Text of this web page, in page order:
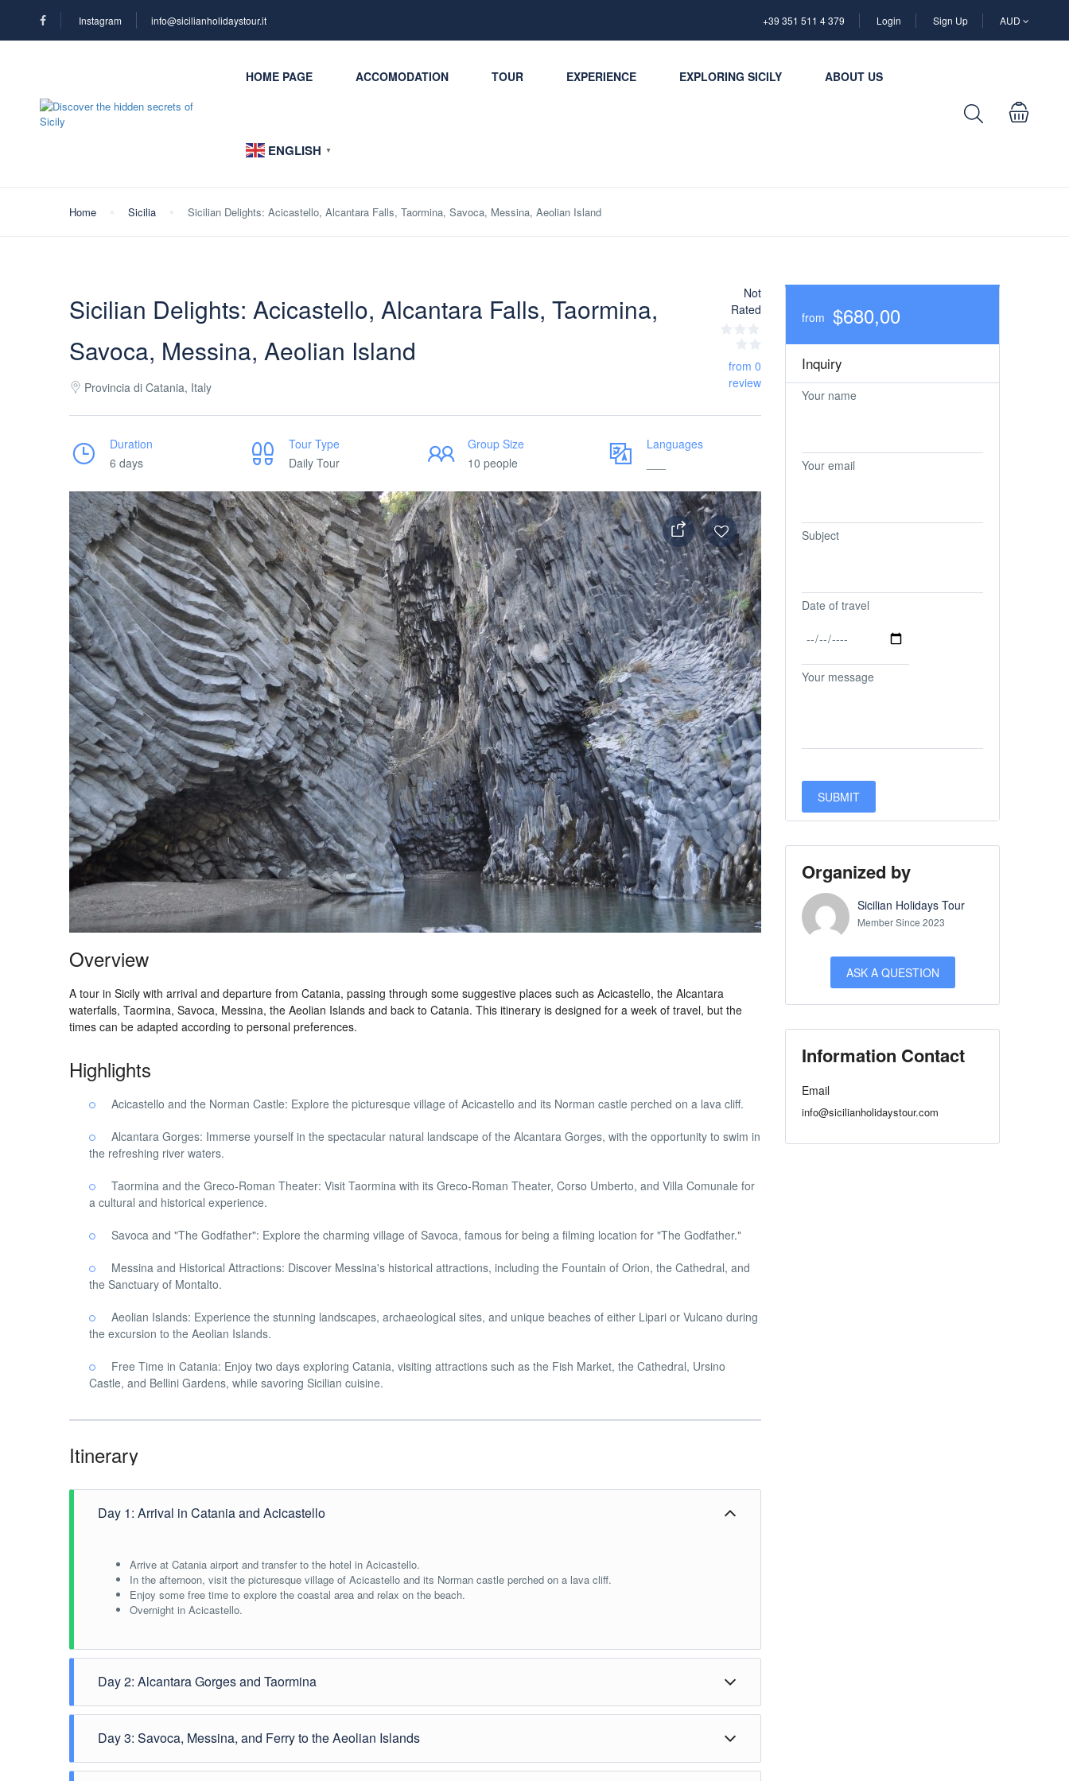
Instagram info@sicilianholidaystour.it +39 351 511 4 379 Login Sign Up AUD
HOME PAGE ACCOMODATION TOUR EXPERIENCE EXPLORING SICILY ABOUT US
ENGLISH ▼
Home Sicilia Sicilian Delights: Acicastello, Alcantara Falls, Taormina, Savoca, Messina, Aeolian Island
Sicilian Delights: Acicastello, Alcantara Falls, Taormina,
Savoca, Messina, Aeolian Island
Provincia di Catania, Italy
Not
Rated
from 0
review
Duration
6 days
Tour Type
Daily Tour
Group Size
10 people
Languages
Overview
A tour in Sicily with arrival and departure from Catania, passing through some suggestive places such as Acicastello, the Alcantara
waterfalls, Taormina, Savoca, Messina, the Aeolian Islands and back to Catania. This itinerary is designed for a week of travel, but the
times can be adapted according to personal preferences.
Highlights
Acicastello and the Norman Castle: Explore the picturesque village of Acicastello and its Norman castle perched on a lava cliff.
Alcantara Gorges: Immerse yourself in the spectacular natural landscape of the Alcantara Gorges, with the opportunity to swim in
the refreshing river waters.
Taormina and the Greco-Roman Theater: Visit Taormina with its Greco-Roman Theater, Corso Umberto, and Villa Comunale for
a cultural and historical experience.
Savoca and "The Godfather": Explore the charming village of Savoca, famous for being a filming location for "The Godfather."
Messina and Historical Attractions: Discover Messina's historical attractions, including the Fountain of Orion, the Cathedral, and
the Sanctuary of Montalto.
Aeolian Islands: Experience the stunning landscapes, archaeological sites, and unique beaches of either Lipari or Vulcano during
the excursion to the Aeolian Islands.
Free Time in Catania: Enjoy two days exploring Catania, visiting attractions such as the Fish Market, the Cathedral, Ursino
Castle, and Bellini Gardens, while savoring Sicilian cuisine.
Itinerary
Day 1: Arrival in Catania and Acicastello
Arrive at Catania airport and transfer to the hotel in Acicastello.
In the afternoon, visit the picturesque village of Acicastello and its Norman castle perched on a lava cliff.
Enjoy some free time to explore the coastal area and relax on the beach.
Overnight in Acicastello.
Day 2: Alcantara Gorges and Taormina
Spend some free time exploring and swimming in the refreshing waters of the river.
Return to Acicastello for the night.
Day 3: Savoca, Messina, and Ferry to the Aeolian Islands
from $680,00
Inquiry
Your name
Your email
Subject
Date of travel
Your message
Organized by
Sicilian Holidays Tour
Member Since 2023
ASK A QUESTION
Information Contact
Email
info@sicilianholidaystour.com